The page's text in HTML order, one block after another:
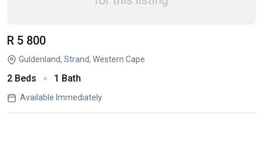
R 5 800
Guldenland, Strand, Western Cape
2 Beds 1 Bath
Available Immediately